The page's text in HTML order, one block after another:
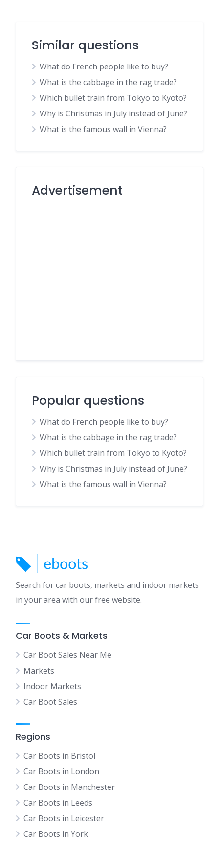
Similar questions
What do French people like to buy?
What is the cabbage in the rag trade?
Which bullet train from Tokyo to Kyoto?
Why is Christmas in July instead of June?
What is the famous wall in Vienna?
Advertisement
Popular questions
What do French people like to buy?
What is the cabbage in the rag trade?
Which bullet train from Tokyo to Kyoto?
Why is Christmas in July instead of June?
What is the famous wall in Vienna?
Search for car boots, markets and indoor markets
in your area with our free website.
Car Boots & Markets
Car Boot Sales Near Me
Markets
Indoor Markets
Car Boot Sales
Regions
Car Boots in Bristol
Car Boots in London
Car Boots in Manchester
Car Boots in Leeds
Car Boots in Leicester
Car Boots in York